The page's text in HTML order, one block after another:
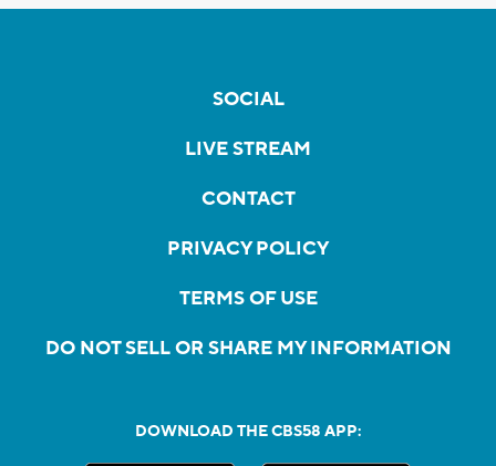
SOCIAL
LIVE STREAM
CONTACT
PRIVACY POLICY
TERMS OF USE
DO NOT SELL OR SHARE MY INFORMATION
DOWNLOAD THE CBS58 APP: